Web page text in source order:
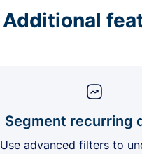
Additional
Segment recurring
Use advanced filters to